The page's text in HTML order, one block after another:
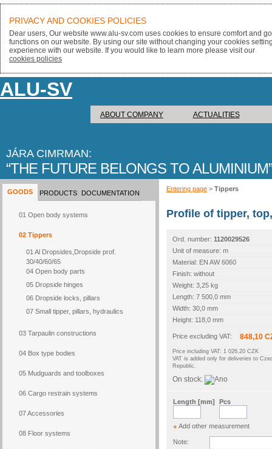
ALU-SV
ABOUT COMPANY ACTUALITIES
JÁRA CIMRMAN:
THE FUTURE BELONGS TO ALUMINIUM
GOODS
01 Open body systems
02 Tippers
01 Al Dropsides,Dropside prof.
30/40/60/65
04 Open body parts
05 Dropside hinges
06 Dropside locks, pillars
07 Small tipper, pillars, hydraulics
03 Tarpaulin constructions
04 Box type bodies
05 Mudguards and toolboxes
06 Cargo restrain systems
07 Accessories
08 Floor systems
PRODUCTS DOCUMENTATION
Entering page > Tippers
Profile of tipper,
Ord. number: 1120029526
Unit of measure: m
Material: EN AW 6060
Finish: without
Weight: 3,25 kg
Length: 7 500,0 mm
Width: 30,0 mm
Height: 118,0 mm
Price excluding VAT: 848,10
Price including VAT: 1 026,20 CZK
VAT is added only for deliveries to
Republic.
On stock:
Length [mm] Pcs
+ Add other measurement
Note:
PRIVACY AND COOKIES POLICIES
Dear users, Our website www.alu-sv.com uses cookies to ensure comfort and
functions on our website. By using our site without changing your cookies
experience with our website. If you would like to learn more please visit our
cookies policies